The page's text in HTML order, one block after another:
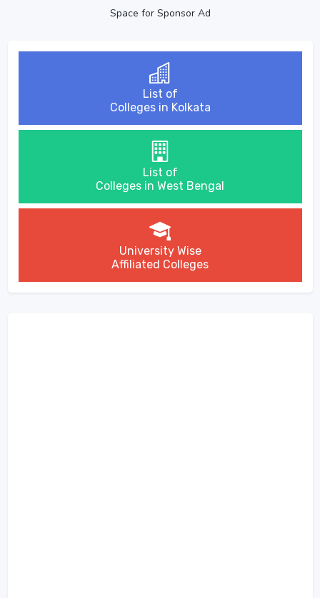
Space for Sponsor Ad
List of
Colleges in Kolkata
List of
Colleges in West Bengal
University Wise
Affiliated Colleges